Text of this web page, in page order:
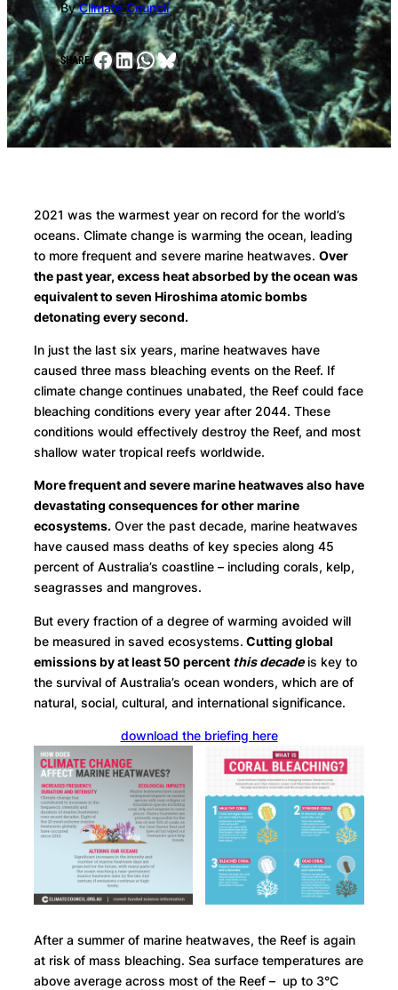
ByClimate Council
SHARE:Facebook
LinkedIn
WhatsApp
Bluesky
2021 was the warmest year on record for the world’s
oceans. Climate change is warming the ocean, leading
to more frequent and severe marine heatwaves. Over
the past year, excess heat absorbed by the ocean was
equivalent to seven Hiroshima atomic bombs
detonating every second.
In just the last six years, marine heatwaves have
caused three mass bleaching events on the Reef. If
climate change continues unabated, the Reef could face
bleaching conditions every year after 2044. These
conditions would effectively destroy the Reef, and most
shallow water tropical reefs worldwide.
More frequent and severe marine heatwaves also have
devastating consequences for other marine
ecosystems. Over the past decade, marine heatwaves
have caused mass deaths of key species along 45
percent of Australia’s coastline – including corals, kelp,
seagrasses and mangroves.
But every fraction of a degree of warming avoided will
be measured in saved ecosystems. Cutting global
emissions by at least 50 percent this decadeis key to
the survival of Australia’s ocean wonders, which are of
natural, social, cultural, and international significance.
download the briefing here
After a summer of marine heatwaves, the Reef is again
at risk of mass bleaching. Sea surface temperatures are
above average across most of the Reef – up to 3°C